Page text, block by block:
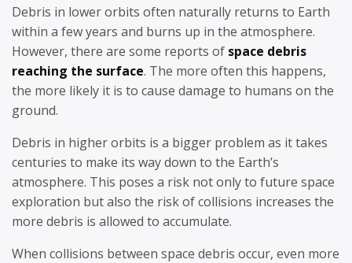
Debris in lower orbits often naturally returns to Earth
within a few years and burns up in the atmosphere.
However, there are some reports of space debris
reaching the surface. The more often this happens,
the more likely it is to cause damage to humans on the
ground.
Debris in higher orbits is a bigger problem as it takes
centuries to make its way down to the Earth’s
atmosphere. This poses a risk not only to future space
exploration but also the risk of collisions increases the
more debris is allowed to accumulate.
When collisions between space debris occur, even more